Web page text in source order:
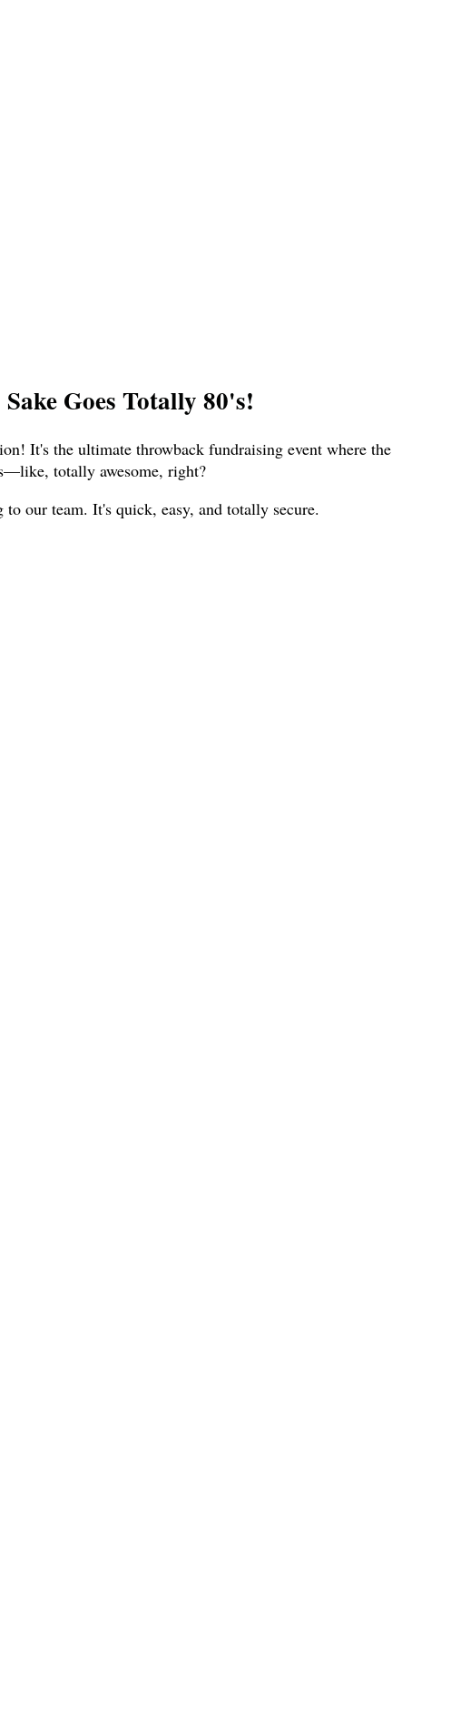
Goes Totally 80's!
It's the ultimate throwback fundraising event where the
totally awesome, right?
our team. It's quick, easy, and totally secure.